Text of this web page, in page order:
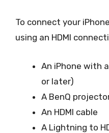
To connect your
using an HDMI
An iPhone with
or later)
A BenQ
An HDMI cable
A Lightning to